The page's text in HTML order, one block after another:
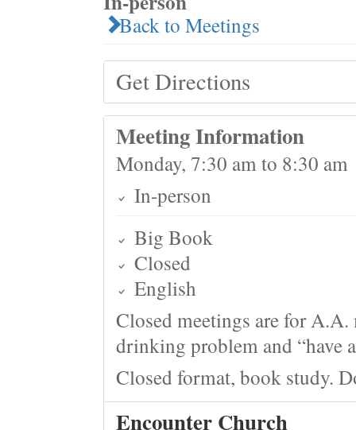
Back to Meetings
Get Directions
Meeting Information
Monday, 7:30 am to 8:30 am
In-person
Big Book
Closed
English
Closed meetings are for
drinking problem and “have
Closed format, book study.
Encounter Church